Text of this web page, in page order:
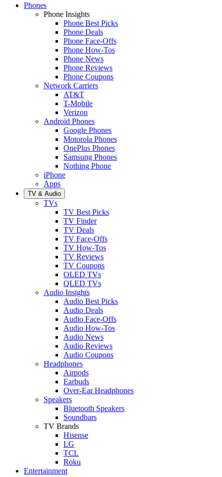
Phones
Phone Insights
Phone Best Picks
Phone Deals
Phone Face-Offs
Phone How-Tos
Phone News
Phone Reviews
Phone Coupons
Network Carriers
AT&T
T-Mobile
Verizon
Android Phones
Google Phones
Motorola Phones
OnePlus Phones
Samsung Phones
Nothing Phone
iPhone
Apps
TV & Audio
TVs
TV Best Picks
TV Finder
TV Deals
TV Face-Offs
TV How-Tos
TV Reviews
TV Coupons
OLED TVs
QLED TVs
Audio Insights
Audio Best Picks
Audio Deals
Audio Face-Offs
Audio How-Tos
Audio News
Audio Reviews
Audio Coupons
Headphones
Airpods
Earbuds
Over-Ear Headphones
Speakers
Bluetooth Speakers
Soundbars
TV Brands
Hisense
LG
TCL
Roku
Entertainment